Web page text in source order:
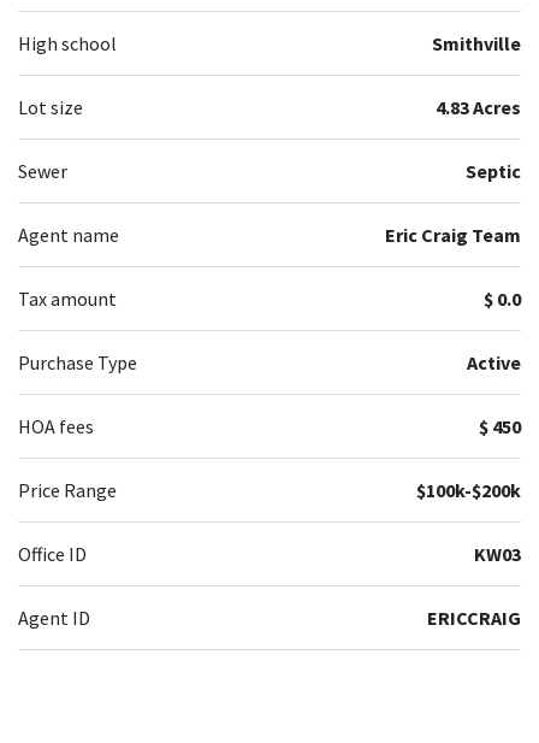
High school Smithville
Lot size 4.83 Acres
Sewer Septic
Agent name Eric Craig Team
Tax amount $ 0.0
Purchase Type Active
HOA fees $ 450
Price Range $100k-$200k
Office ID KW03
Agent ID ERICCRAIG